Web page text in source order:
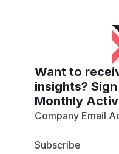
Want to
insights?
Monthly
Company Email